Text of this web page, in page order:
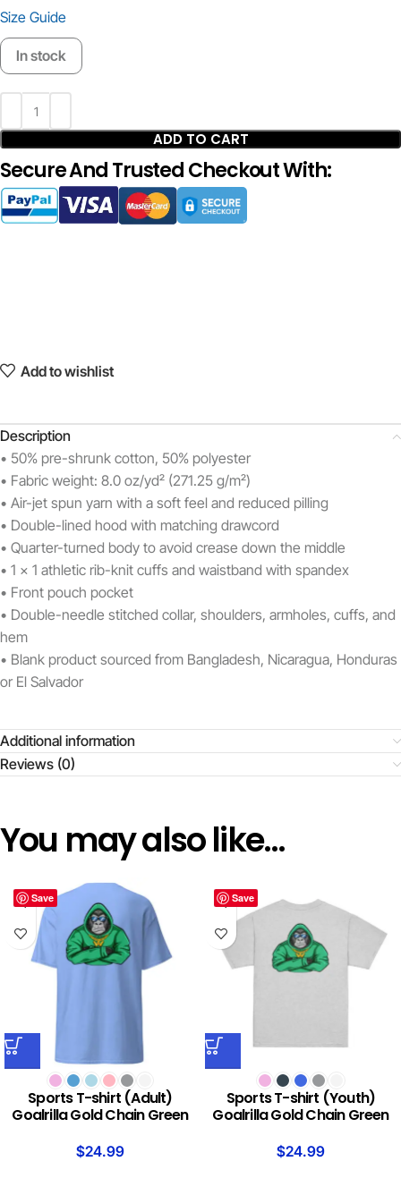
Size Guide
In stock
ADD TO CART
Secure And Trusted Checkout With:
Add to wishlist
Description
• 50% pre-shrunk cotton, 50% polyester
• Fabric weight: 8.0 oz/yd² (271.25 g/m²)
• Air-jet spun yarn with a soft feel and reduced pilling
• Double-lined hood with matching drawcord
• Quarter-turned body to avoid crease down the middle
• 1 × 1 athletic rib-knit cuffs and waistband with spandex
• Front pouch pocket
• Double-needle stitched collar, shoulders, armholes, cuffs, and
hem
• Blank product sourced from Bangladesh, Nicaragua, Honduras
or El Salvador
Additional information
Reviews (0)
You may also like…
Save
Sports T-shirt (Adult)
Goalrilla Gold Chain Green
$24.99
Save
Sports T-shirt (Youth)
Goalrilla Gold Chain Green
$24.99